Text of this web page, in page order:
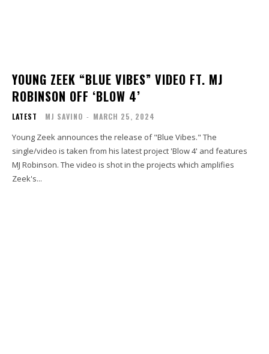
YOUNG ZEEK “BLUE VIBES” VIDEO FT. MJ
ROBINSON OFF ‘BLOW 4’
LATEST MJ SAVINO - MARCH 25, 2024
Young Zeek announces the release of "Blue Vibes." The
single/video is taken from his latest project 'Blow 4' and features
MJ Robinson. The video is shot in the projects which amplifies
Zeek's...